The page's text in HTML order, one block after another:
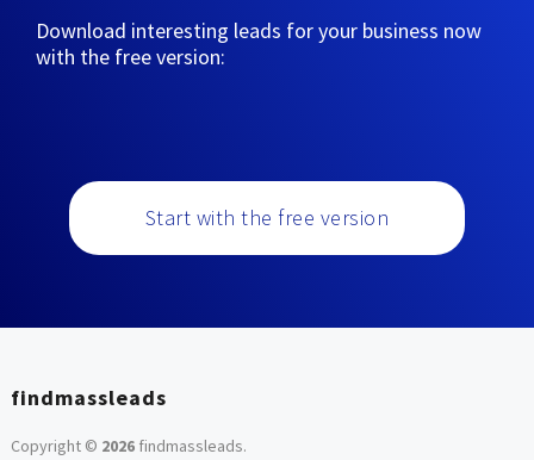
Download interesting leads for your business now
with the free version:
Start with the free version
findmassleads
Copyright © 2026findmassleads.